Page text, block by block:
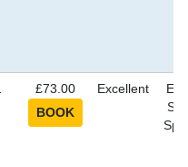
£73.00 Excellent